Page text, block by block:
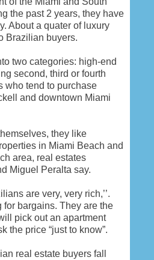
the past 2 years, they have
About a quater of luxury
Brazilian buyers.
two categories: high-end
second, third or fourth
who tend to purchase
and downtown Miami
they like
in Miami Beach and
area, real estates
Miguel Peralta say.
are very, very rich,’’.
for bargains. They are the
pick out an apartment
the price “just to know”.
real estate buyers fall